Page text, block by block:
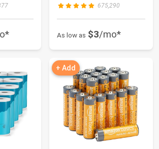
675,290
As low as $3/mo*
+ Add